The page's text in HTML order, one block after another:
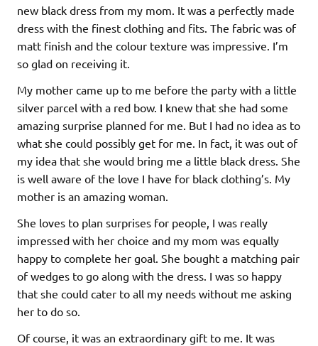
new black dress from my mom. It was a perfectly made
dress with the finest clothing and fits. The fabric was of
matt finish and the colour texture was impressive. I’m
so glad on receiving it.
My mother came up to me before the party with a little
silver parcel with a red bow. I knew that she had some
amazing surprise planned for me. But I had no idea as to
what she could possibly get for me. In fact, it was out of
my idea that she would bring me a little black dress. She
is well aware of the love I have for black clothing’s. My
mother is an amazing woman.
She loves to plan surprises for people, I was really
impressed with her choice and my mom was equally
happy to complete her goal. She bought a matching pair
of wedges to go along with the dress. I was so happy
that she could cater to all my needs without me asking
her to do so.
Of course, it was an extraordinary gift to me. It was